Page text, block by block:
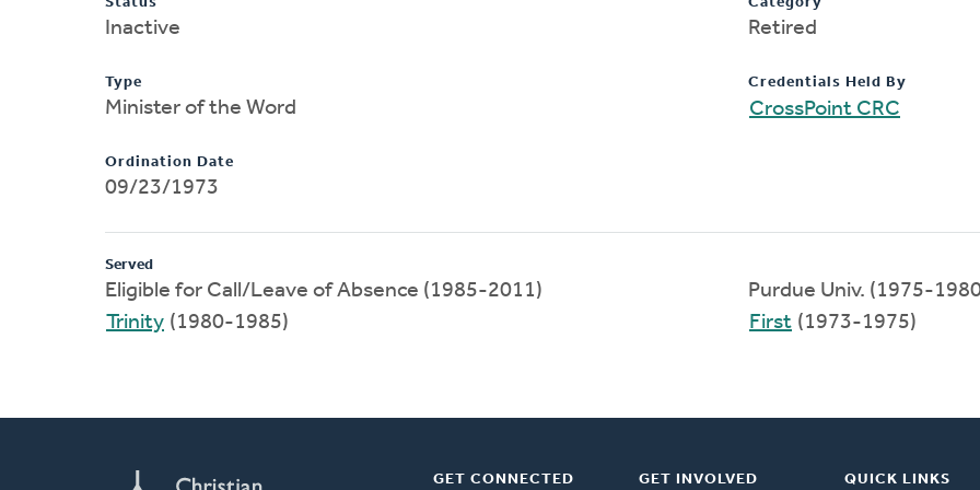
Inactive
Type
Minister of the Word
Ordination Date
09/23/1973
Retired
Credentials Held By
CrossPoint CRC
Served
Eligible for Call/Leave of Absence (1985-2011)
Trinity (1980-1985)
Purdue Univ. (1975-
First (1973-1975)
GET CONNECTED GET INVOLVED QUICK LINKS